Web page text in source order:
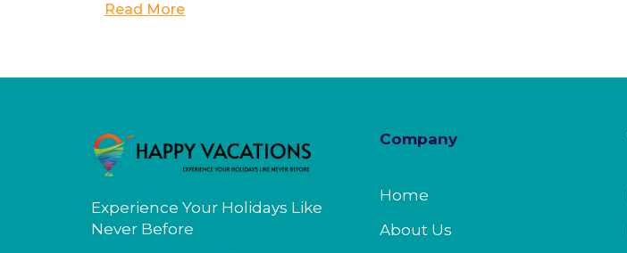
Read More
Experience Your Holidays Like
Never Before
Company
Home
About Us